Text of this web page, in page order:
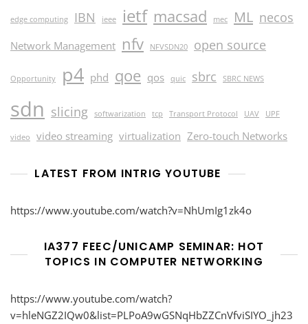
edge computing IBN ieee ietf macsad mec ML necos
Network Management nfv NFVSDN20 open source
Opportunity p4 phd qoe qos quic sbrc SBRC NEWS
sdn slicing softwarization tcp Transport Protocol UAV UPF
video video streaming virtualization Zero-touch Networks
LATEST FROM INTRIG YOUTUBE
https://www.youtube.com/watch?v=NhUmIg1zk4o
IA377 FEEC/UNICAMP SEMINAR: HOT
TOPICS IN COMPUTER NETWORKING
https://www.youtube.com/watch?
v=hleNGZ2IQw0&list=PLPoA9wGSNqHbZZCnVfviSIYO_jh23